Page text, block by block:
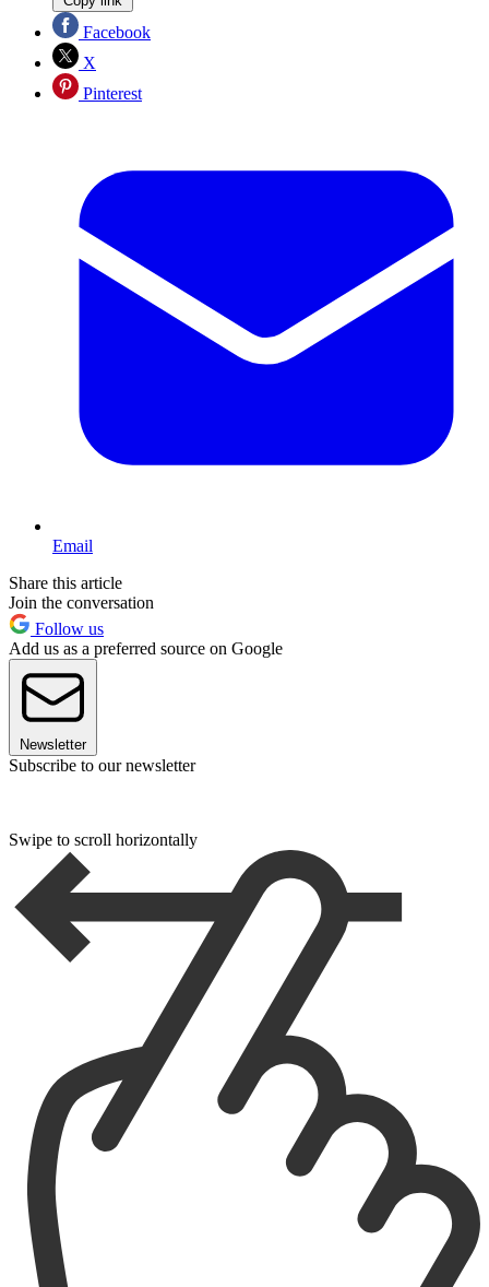
Facebook
X
Pinterest
Email
Share this article
Join the conversation
Follow us
Add us as a preferred source on Google
Newsletter
Subscribe to our newsletter
Swipe to scroll horizontally